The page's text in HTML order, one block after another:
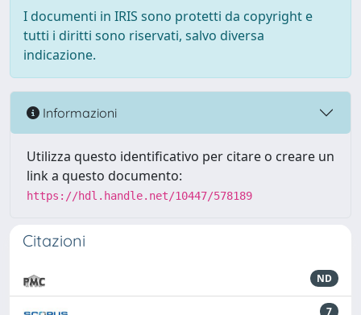
I documenti in IRIS sono protetti da copyright e
tutti i diritti sono riservati, salvo diversa
indicazione.
Informazioni
Utilizza questo identificativo per citare o creare un
link a questo documento:
https://hdl.handle.net/10447/578189
Citazioni
ND
7